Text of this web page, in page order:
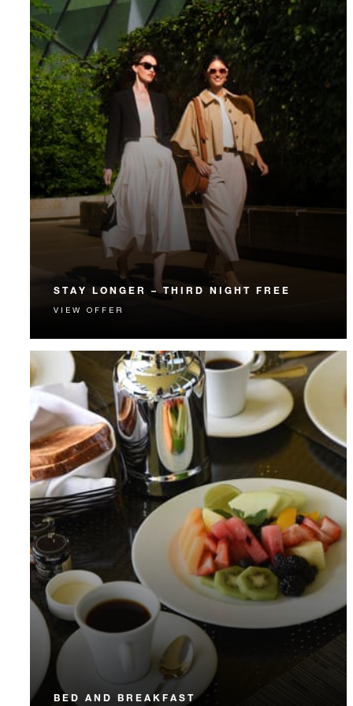
STAY LONGER – THIRD NIGHT FREE
Receive a complimentary third night.
VIEW OFFER
BED AND BREAKFAST